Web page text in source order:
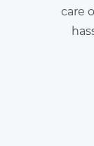
care